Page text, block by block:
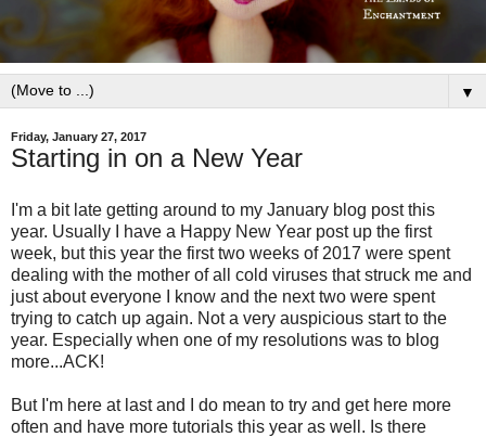
▼
Friday, January 27, 2017
Starting in on a New Year
I'm a bit late getting around to my January blog post this
year. Usually I have a Happy New Year post up the first
week, but this year the first two weeks of 2017 were spent
dealing with the mother of all cold viruses that struck me and
just about everyone I know and the next two were spent
trying to catch up again. Not a very auspicious start to the
year. Especially when one of my resolutions was to blog
more...ACK!
But I'm here at last and I do mean to try and get here more
often and have more tutorials this year as well. Is there